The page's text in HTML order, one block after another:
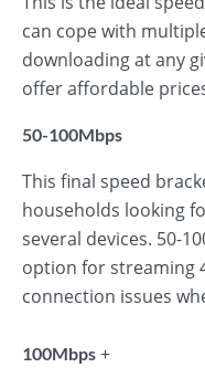
can cope with
downloading at any
offer affordable
50-100Mbps
This final speed
households looking
several devices. 50-
option for streaming
connection issues
100Mbps +